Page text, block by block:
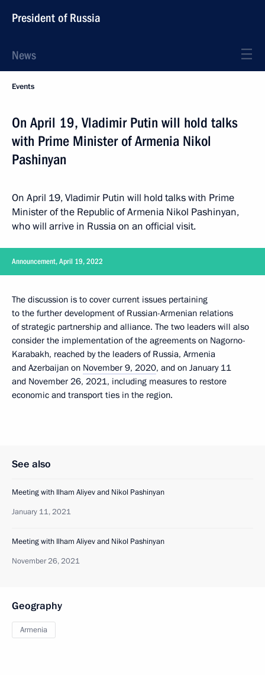
President of Russia
News
Events
On April 19, Vladimir Putin will hold talks
with Prime Minister of Armenia Nikol
Pashinyan
On April 19, Vladimir Putin will hold talks with Prime
Minister of the Republic of Armenia Nikol Pashinyan,
who will arrive in Russia on an official visit.
Announcement, April 19, 2022
The discussion is to cover current issues pertaining
to the further development of Russian-Armenian relations
of strategic partnership and alliance. The two leaders will also
consider the implementation of the agreements on Nagorno-
Karabakh, reached by the leaders of Russia, Armenia
and Azerbaijan on November 9, 2020, and on January 11
and November 26, 2021, including measures to restore
economic and transport ties in the region.
See also
Meeting with Ilham Aliyev and Nikol Pashinyan
January 11, 2021
Meeting with Ilham Aliyev and Nikol Pashinyan
November 26, 2021
Geography
Armenia